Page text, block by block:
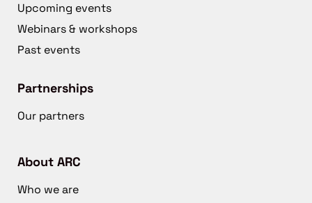
Upcoming events
Webinars & workshops
Past events
Partnerships
Our partners
About ARC
Who we are